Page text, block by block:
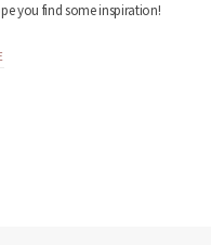
you find some inspiration!